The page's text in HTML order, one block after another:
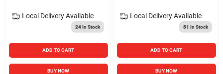
Local Delivery Available
24In Stock
ADD TO CART
BUY NOW
Local Delivery Available
81 In Stock
ADD TO CART
BUY NOW